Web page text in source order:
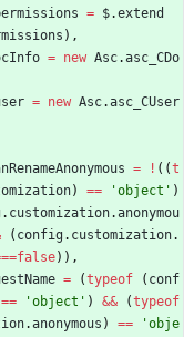
= $.extend
) ,
= new Asc.asc _CDo
= new Asc.asc _CUser
= ! ( (t
) == 'object' )
. customization.anonymou
( config. customization.
false) ) ,
= (typeof ( conf
== 'object' ) && (typeof
.anonymous ) ==
'obje